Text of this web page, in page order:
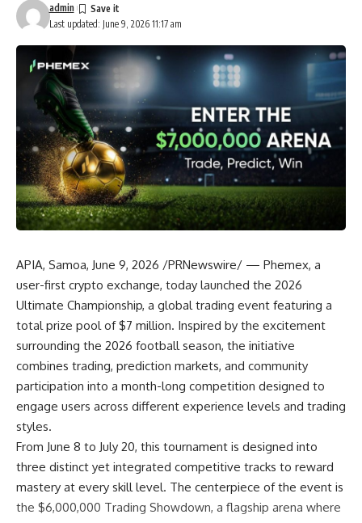
Last updated: June 9, 2026 11:17 am
admin
APIA, Samoa, June 9, 2026 /PRNewswire/ — Phemex, a
user-first crypto exchange, today launched the 2026
Ultimate Championship, a global trading event featuring a
total prize pool of $7 million. Inspired by the excitement
surrounding the 2026 football season, the initiative
combines trading, prediction markets, and community
participation into a month-long competition designed to
engage users across different experience levels and trading
styles.
From June 8 to July 20, this tournament is designed into
three distinct yet integrated competitive tracks to reward
mastery at every skill level. The centerpiece of the event is
the $6,000,000 Trading Showdown, a flagship arena where